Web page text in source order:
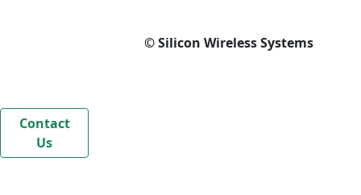
© Silicon Wireless Systems
Contact
Us